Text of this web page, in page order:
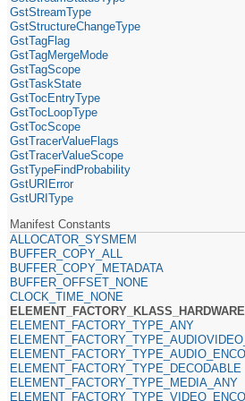
GstStreamType
GstStructureChangeType
GstTagFlag
GstTagMergeMode
GstTagScope
GstTaskState
GstTocEntryType
GstTocLoopType
GstTocScope
GstTracerValueFlags
GstTracerValueScope
GstTypeFindProbability
GstURIError
GstURIType
Manifest Constants
ALLOCATOR_SYSMEM
BUFFER_COPY_ALL
BUFFER_COPY_METADATA
BUFFER_OFFSET_NONE
CLOCK_TIME_NONE
ELEMENT_FACTORY_KLASS_HARDWARE
ELEMENT_FACTORY_TYPE_ANY
ELEMENT_FACTORY_TYPE_DECODABLE
ELEMENT_FACTORY_TYPE_MEDIA_ANY